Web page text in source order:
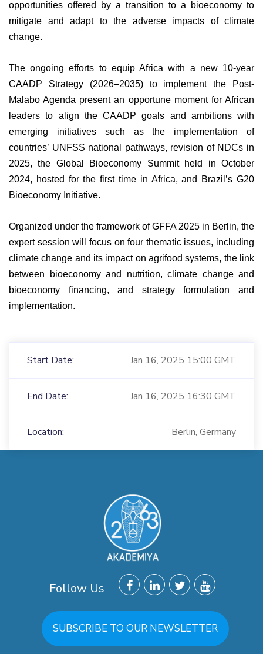
opportunities offered by a transition to a bioeconomy to
mitigate and adapt to the adverse impacts of climate
change.
The ongoing efforts to equip Africa with a new 10-year
CAADP Strategy (2026–2035) to implement the Post-
Malabo Agenda present an opportune moment for African
leaders to align the CAADP goals and ambitions with
emerging initiatives such as the implementation of
countries’ UNFSS national pathways, revision of NDCs in
2025, the Global Bioeconomy Summit held in October
2024, hosted for the first time in Africa, and Brazil’s G20
Bioeconomy Initiative.
Organized under the framework of GFFA 2025 in Berlin, the
expert session will focus on four thematic issues, including
climate change and its impact on agrifood systems, the link
between bioeconomy and nutrition, climate change and
bioeconomy financing, and strategy formulation and
implementation.
Start Date: Jan 16, 2025 15:00 GMT
End Date: Jan 16, 2025 16:30 GMT
Location: Berlin, Germany
Follow Us
SUBSCRIBE TO OUR NEWSLETTER